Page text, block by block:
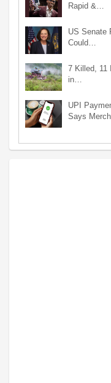
Rapid &…
US Senate
Could…
7 Killed, 11
in…
UPI
Says